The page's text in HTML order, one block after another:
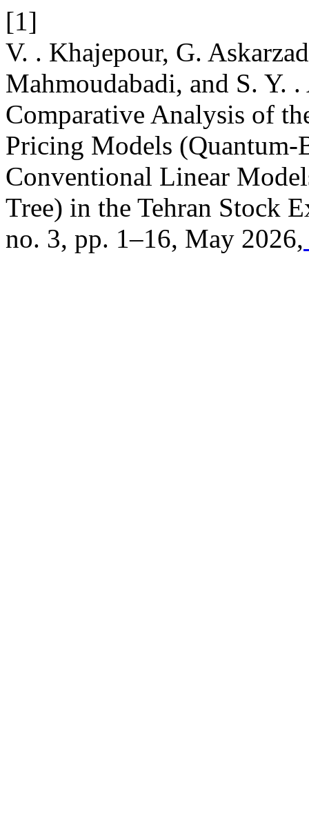
[1]
V. . Khajepour, G.
Mahmoudabadi, and S. Y.
Comparative Analysis of
Pricing Models (Quantum-
Conventional Linear
Tree) in the Tehran Stock
no. 3, pp. 1–16, May 2026,